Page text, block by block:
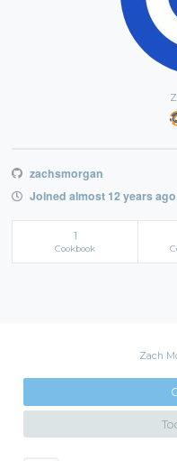
zachsmorgan
Joined almost 12 years
1
Cookbook
Zach